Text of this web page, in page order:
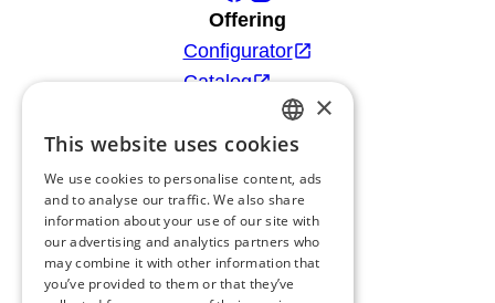
Offering
Configurator
Catalog
Products
Advice
Blog
Giardino
Team
Dealers
DUTCH
FRENCH
ENGLISH
GERMAN
×
This website uses cookies
We use cookies to personalise content, ads
and to analyse our traffic. We also share
information about your use of our site with
our advertising and analytics partners who
may combine it with other information that
you’ve provided to them or that they’ve